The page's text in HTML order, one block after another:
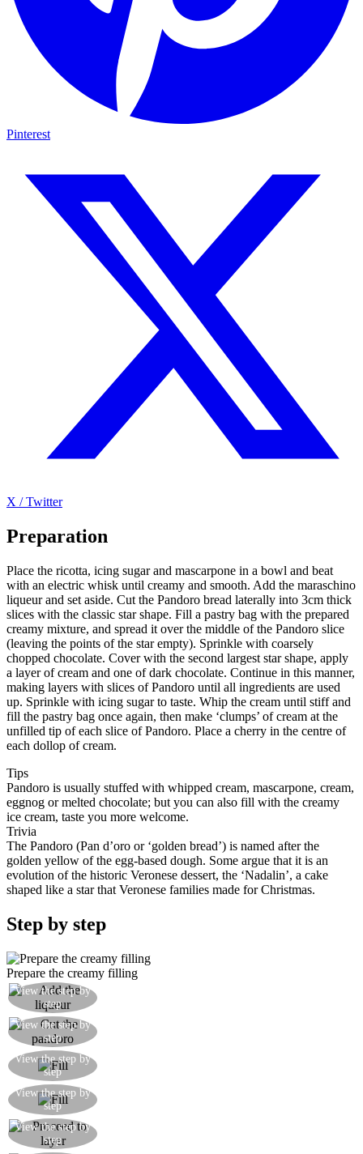
Pinterest
X / Twitter
Preparation
Place the ricotta, icing sugar and mascarpone in a bowl and beat
with an electric whisk until creamy and smooth. Add the maraschino
liqueur and set aside. Cut the Pandoro bread laterally into 3cm thick
slices with the classic star shape. Fill a pastry bag with the prepared
creamy mixture, and spread it over the middle of the Pandoro slice
(leaving the points of the star empty). Sprinkle with coarsely
chopped chocolate. Cover with the second largest star shape, apply
a layer of cream and one of dark chocolate. Continue in this manner,
making layers with slices of Pandoro until all ingredients are used
up. Sprinkle with icing sugar to taste. Whip the cream until stiff and
fill the pastry bag once again, then make ‘clumps’ of cream at the
unfilled tip of each slice of Pandoro. Place a cherry in the centre of
each dollop of cream.
Tips
Pandoro is usually stuffed with whipped cream, mascarpone, cream,
eggnog or melted chocolate; but you can also fill with the creamy
ice cream, taste you more welcome.
Trivia
The Pandoro (Pan d’oro or ‘golden bread’) is named after the
golden yellow of the egg-based dough. Some argue that it is an
evolution of the historic Veronese dessert, the ‘Nadalin’, a cake
shaped like a star that Veronese families made for Christmas.
Step by step
Prepare the creamy filling
View the step by
step
View the step by
step
View the step by
step
View the step by
step
View the step by
step